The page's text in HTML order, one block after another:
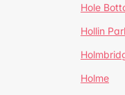
Hole
Hollin
Holme